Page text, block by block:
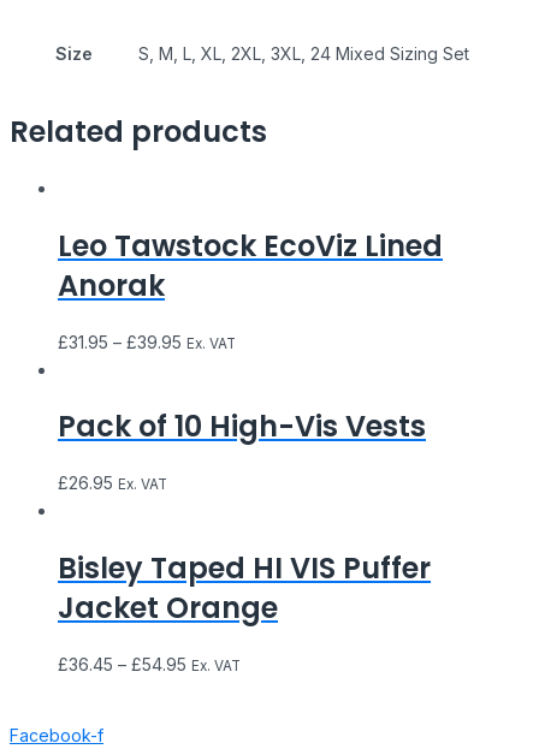
Size S, M, L, XL, 2XL, 3XL, 24 Mixed Sizing Set
Related products
Leo Tawstock EcoViz Lined
Anorak
£31.95 – £39.95 Ex. VAT
Pack of 10 High-Vis Vests
£26.95 Ex. VAT
Bisley Taped HI VIS Puffer
Jacket Orange
£36.45 – £54.95 Ex. VAT
Facebook-f